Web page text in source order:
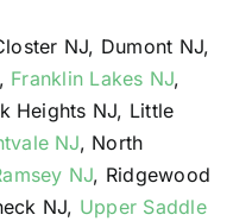
NJ, Dumont NJ,
Franklin Lakes NJ,
Heights NJ, Little
NJ, North
NJ, Ridgewood
NJ, Upper Saddle